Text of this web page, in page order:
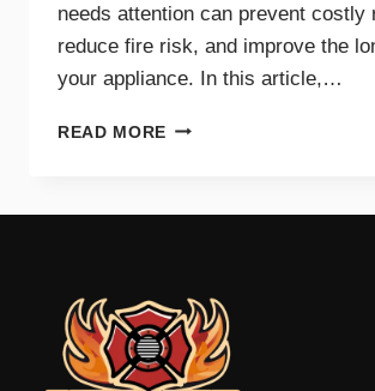
needs attention can prevent costly
reduce fire risk, and improve the
your appliance. In this article,…
READ MORE TOP
CLEANING